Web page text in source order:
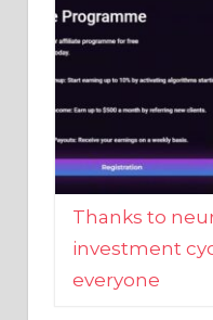
Thanks to
investment
everyone